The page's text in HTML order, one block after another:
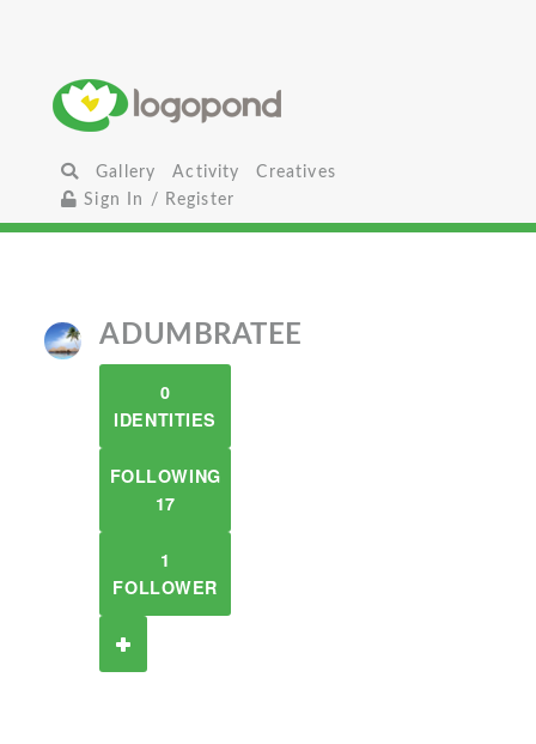
Gallery Activity
Creatives
Sign In / Register
ADUMBRATEE
0
IDENTITIES
FOLLOWING
17
1
FOLLOWER